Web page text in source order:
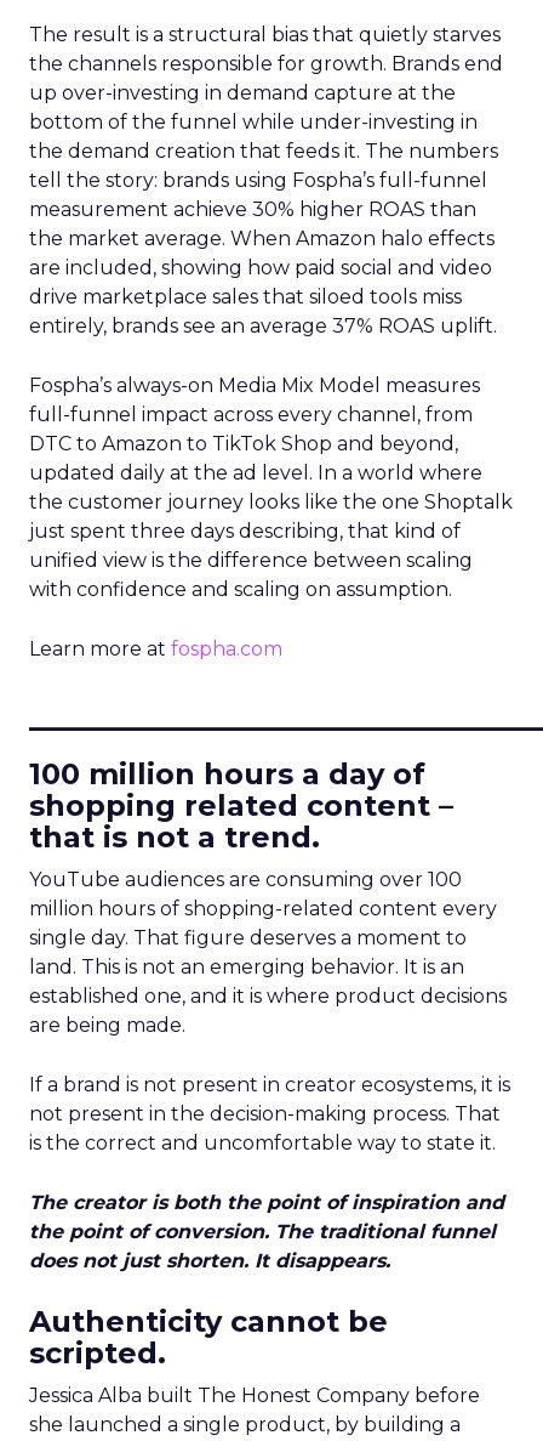
The result is a structural bias that quietly starves
the channels responsible for growth. Brands end
up over-investing in demand capture at the
bottom of the funnel while under-investing in
the demand creation that feeds it. The numbers
tell the story: brands using Fospha’s full-funnel
measurement achieve 30% higher ROAS than
the market average. When Amazon halo effects
are included, showing how paid social and video
drive marketplace sales that siloed tools miss
entirely, brands see an average 37% ROAS uplift.
Fospha’s always-on Media Mix Model measures
full-funnel impact across every channel, from
DTC to Amazon to TikTok Shop and beyond,
updated daily at the ad level. In a world where
the customer journey looks like the one Shoptalk
just spent three days describing, that kind of
unified view is the difference between scaling
with confidence and scaling on assumption.
Learn more at fospha.com
100 million hours a day of
shopping related content –
that is not a trend.
YouTube audiences are consuming over 100
million hours of shopping-related content every
single day. That figure deserves a moment to
land. This is not an emerging behavior. It is an
established one, and it is where product decisions
are being made.
If a brand is not present in creator ecosystems, it is
not present in the decision-making process. That
is the correct and uncomfortable way to state it.
The creator is both the point of inspiration and
the point of conversion. The traditional funnel
does not just shorten. It disappears.
Authenticity cannot be
scripted.
Jessica Alba built The Honest Company before
she launched a single product, by building a